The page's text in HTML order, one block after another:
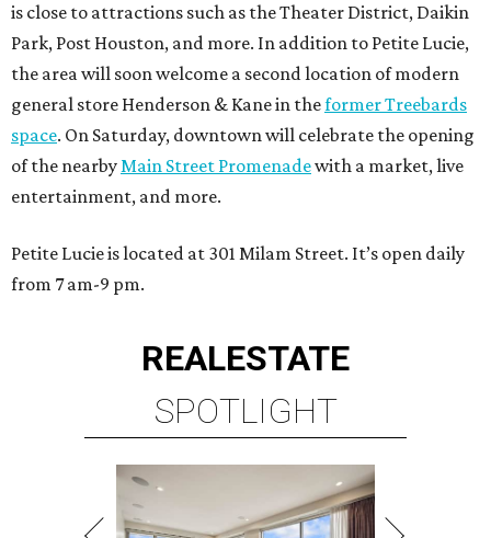
is close to attractions such as the Theater District, Daikin
Park, Post Houston, and more. In addition to Petite Lucie,
the area will soon welcome a second location of modern
general store Henderson & Kane in theformer Treebards
space. On Saturday, downtown will celebrate the opening
of the nearbyMain Street Promenadewith a market, live
entertainment, and more.
Petite Lucie is located at 301 Milam Street. It’s open daily
from 7 am-9 pm.
REALESTATE
SPOTLIGHT